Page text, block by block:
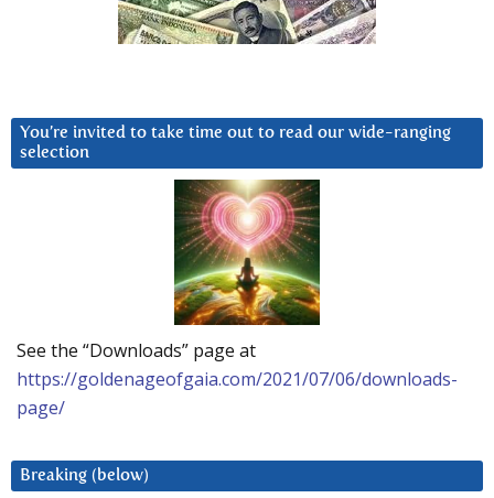
You’re invited to take time out to read our wide-ranging
selection
See the “Downloads” page at
https://goldenageofgaia.com/2021/07/06/downloads-
page/
Breaking (below)